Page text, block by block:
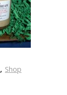
, Shop